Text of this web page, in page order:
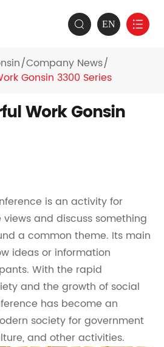
 EN 
Company News
Gonsin 3300 Series
Work Gonsin
is an activity for
and discuss something
a common theme. Its main
ideas or information
With the rapid
and the growth of social
has become an
society for government
and other activities.